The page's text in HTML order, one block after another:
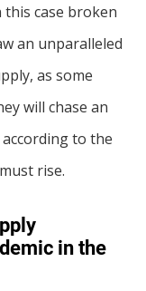
case broken
an unparalleled
as some
will chase an
to the
rise.